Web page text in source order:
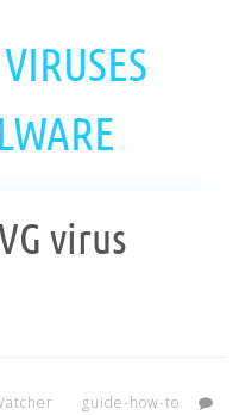
virus
guide-how-to